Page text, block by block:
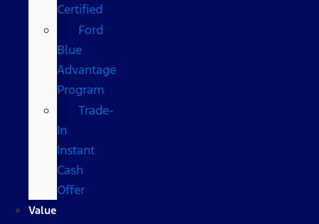
Certified
Ford
Blue
Advantage
Program
Trade-
In
Instant
Cash
Offer
Value